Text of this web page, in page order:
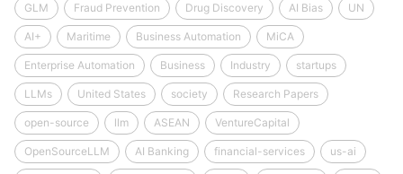
GLM Fraud Prevention Drug Discovery AI Bias UN
AI+ Maritime Business Automation MiCA
Enterprise Automation Business Industry startups
LLMs United States society Research Papers
open-source llm ASEAN VentureCapital
OpenSourceLLM AI Banking financial-services us-ai